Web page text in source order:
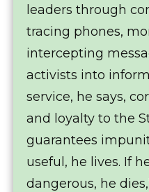
leaders through
tracing phones,
intercepting
activists into
service, he says,
and loyalty to the
guarantees
useful, he lives. If
dangerous, he